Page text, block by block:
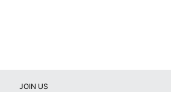
JOIN US